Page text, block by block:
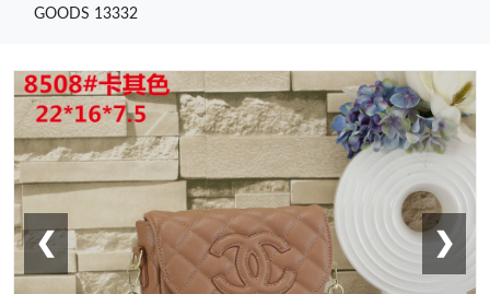
GOODS 13332
❮ ❯